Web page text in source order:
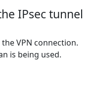
IPsec tunnel
VPN connection.
is being used.